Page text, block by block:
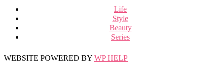
Life
Style
Beauty
Series
WEBSITE POWERED BY WP HELP